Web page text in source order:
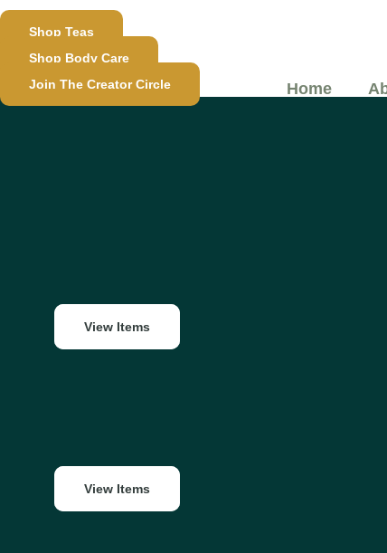
Skip
content
Home
Shop Teas
Shop Body Care
Join The Creator Circle
View Items
View Items